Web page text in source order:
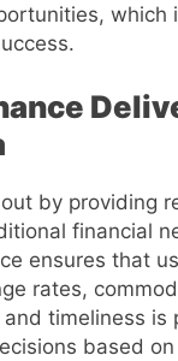
which
by providing
financial
ensures that
rates,
timeliness
based